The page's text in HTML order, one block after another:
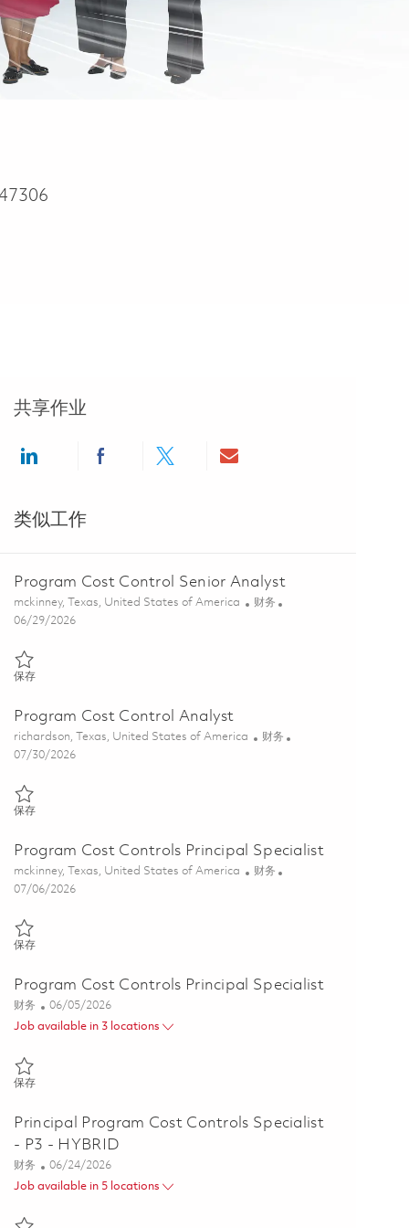
共享作业
Share via LinkedInShare via Facebook
Share via twitterShare via email
类似工作
Program Cost Control Senior Analyst
位置
mckinney, Texas, United States of America 类别
财务
Posted Date
06/29/2026
保存保存 Program Cost Control Senior Analyst 01851695
Program Cost Control Analyst
位置
richardson, Texas, United States of America 类别
财务
Posted Date
07/30/2026
保存保存 Program Cost Control Analyst 01863171
Program Cost Controls Principal Specialist
位置
mckinney, Texas, United States of America 类别
财务
Posted Date
07/06/2026
保存保存 Program Cost Controls Principal Specialist 01847698
Program Cost Controls Principal Specialist
类别
财务 Posted Date
06/05/2026
Job available in 3 locations
保存保存 Program Cost Controls Principal Specialist 01847212
Principal Program Cost Controls Specialist
- P3 - HYBRID
类别
财务 Posted Date
06/24/2026
Job available in 5 locations